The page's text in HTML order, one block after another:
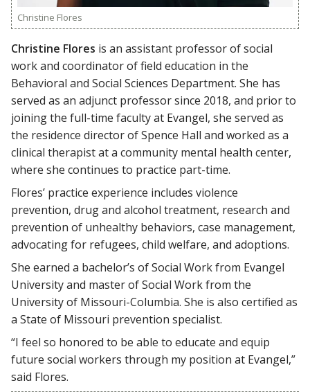
Christine Flores
Christine Flores is an assistant professor of social
work and coordinator of field education in the
Behavioral and Social Sciences Department. She has
served as an adjunct professor since 2018, and prior to
joining the full-time faculty at Evangel, she served as
the residence director of Spence Hall and worked as a
clinical therapist at a community mental health center,
where she continues to practice part-time.
Flores’ practice experience includes violence
prevention, drug and alcohol treatment, research and
prevention of unhealthy behaviors, case management,
advocating for refugees, child welfare, and adoptions.
She earned a bachelor’s of Social Work from Evangel
University and master of Social Work from the
University of Missouri-Columbia. She is also certified as
a State of Missouri prevention specialist.
“I feel so honored to be able to educate and equip
future social workers through my position at Evangel,”
said Flores.